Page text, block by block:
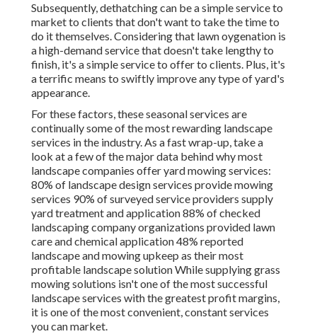
Subsequently, dethatching can be a simple service to
market to clients that don't want to take the time to
do it themselves. Considering that lawn oygenation is
a high-demand service that doesn't take lengthy to
finish, it's a simple service to offer to clients. Plus, it's
a terrific means to swiftly improve any type of yard's
appearance.
For these factors, these seasonal services are
continually some of the most rewarding landscape
services in the industry. As a fast wrap-up, take a
look at a few of the major data behind why most
landscape companies offer yard mowing services:
80% of landscape design services provide mowing
services 90% of surveyed service providers supply
yard treatment and application88% of checked
landscaping company organizations provided lawn
care and chemical application48% reported
landscape and mowing upkeep as their most
profitable landscape solution While supplying grass
mowing solutions isn't one of the most successful
landscape services with the greatest profit margins,
it is one of the most convenient, constant services
you can market.